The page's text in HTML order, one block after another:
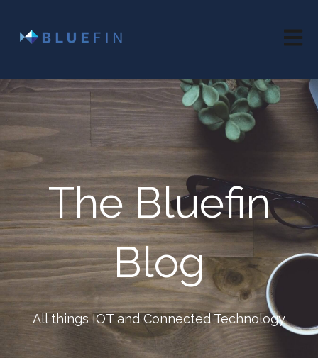
The Bluefin
Blog
All things IOT and Connected Technology